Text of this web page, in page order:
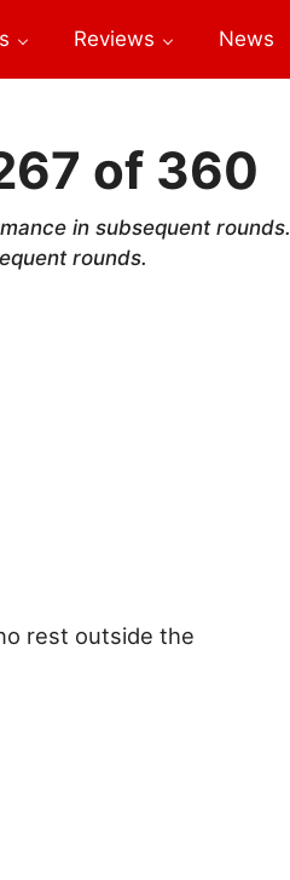
Reviews News
of 360
in subsequent rounds.
rounds.
rest outside the